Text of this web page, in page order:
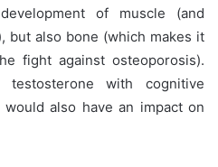
of muscle (and
but also bone (which makes it
fight against osteoporosis).
with cognitive
also have an impact on